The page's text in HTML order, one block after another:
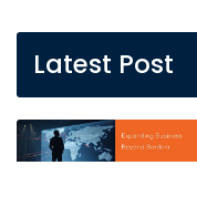
Latest Post